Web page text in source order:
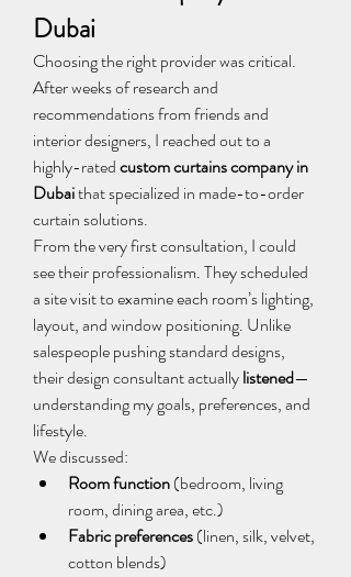
Dubai
Choosing the right provider was critical.
After weeks of research and
recommendations from friends and
interior designers, I reached out to a
highly-rated custom curtains company in
Dubai that specialized in made-to-order
curtain solutions.
From the very first consultation, I could
see their professionalism. They scheduled
a site visit to examine each room’s lighting,
layout, and window positioning. Unlike
salespeople pushing standard designs,
their design consultant actually listened—
understanding my goals, preferences, and
lifestyle.
We discussed:
Room function (bedroom, living
room, dining area, etc.)
Fabric preferences (linen, silk, velvet,
cotton blends)